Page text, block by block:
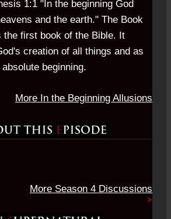
1:1 "In the beginning God
and the earth." The Book
the first book of the Bible. It
creation of all things and as
beginning.
More In the Beginning Allusions
More Season 4 Discussions